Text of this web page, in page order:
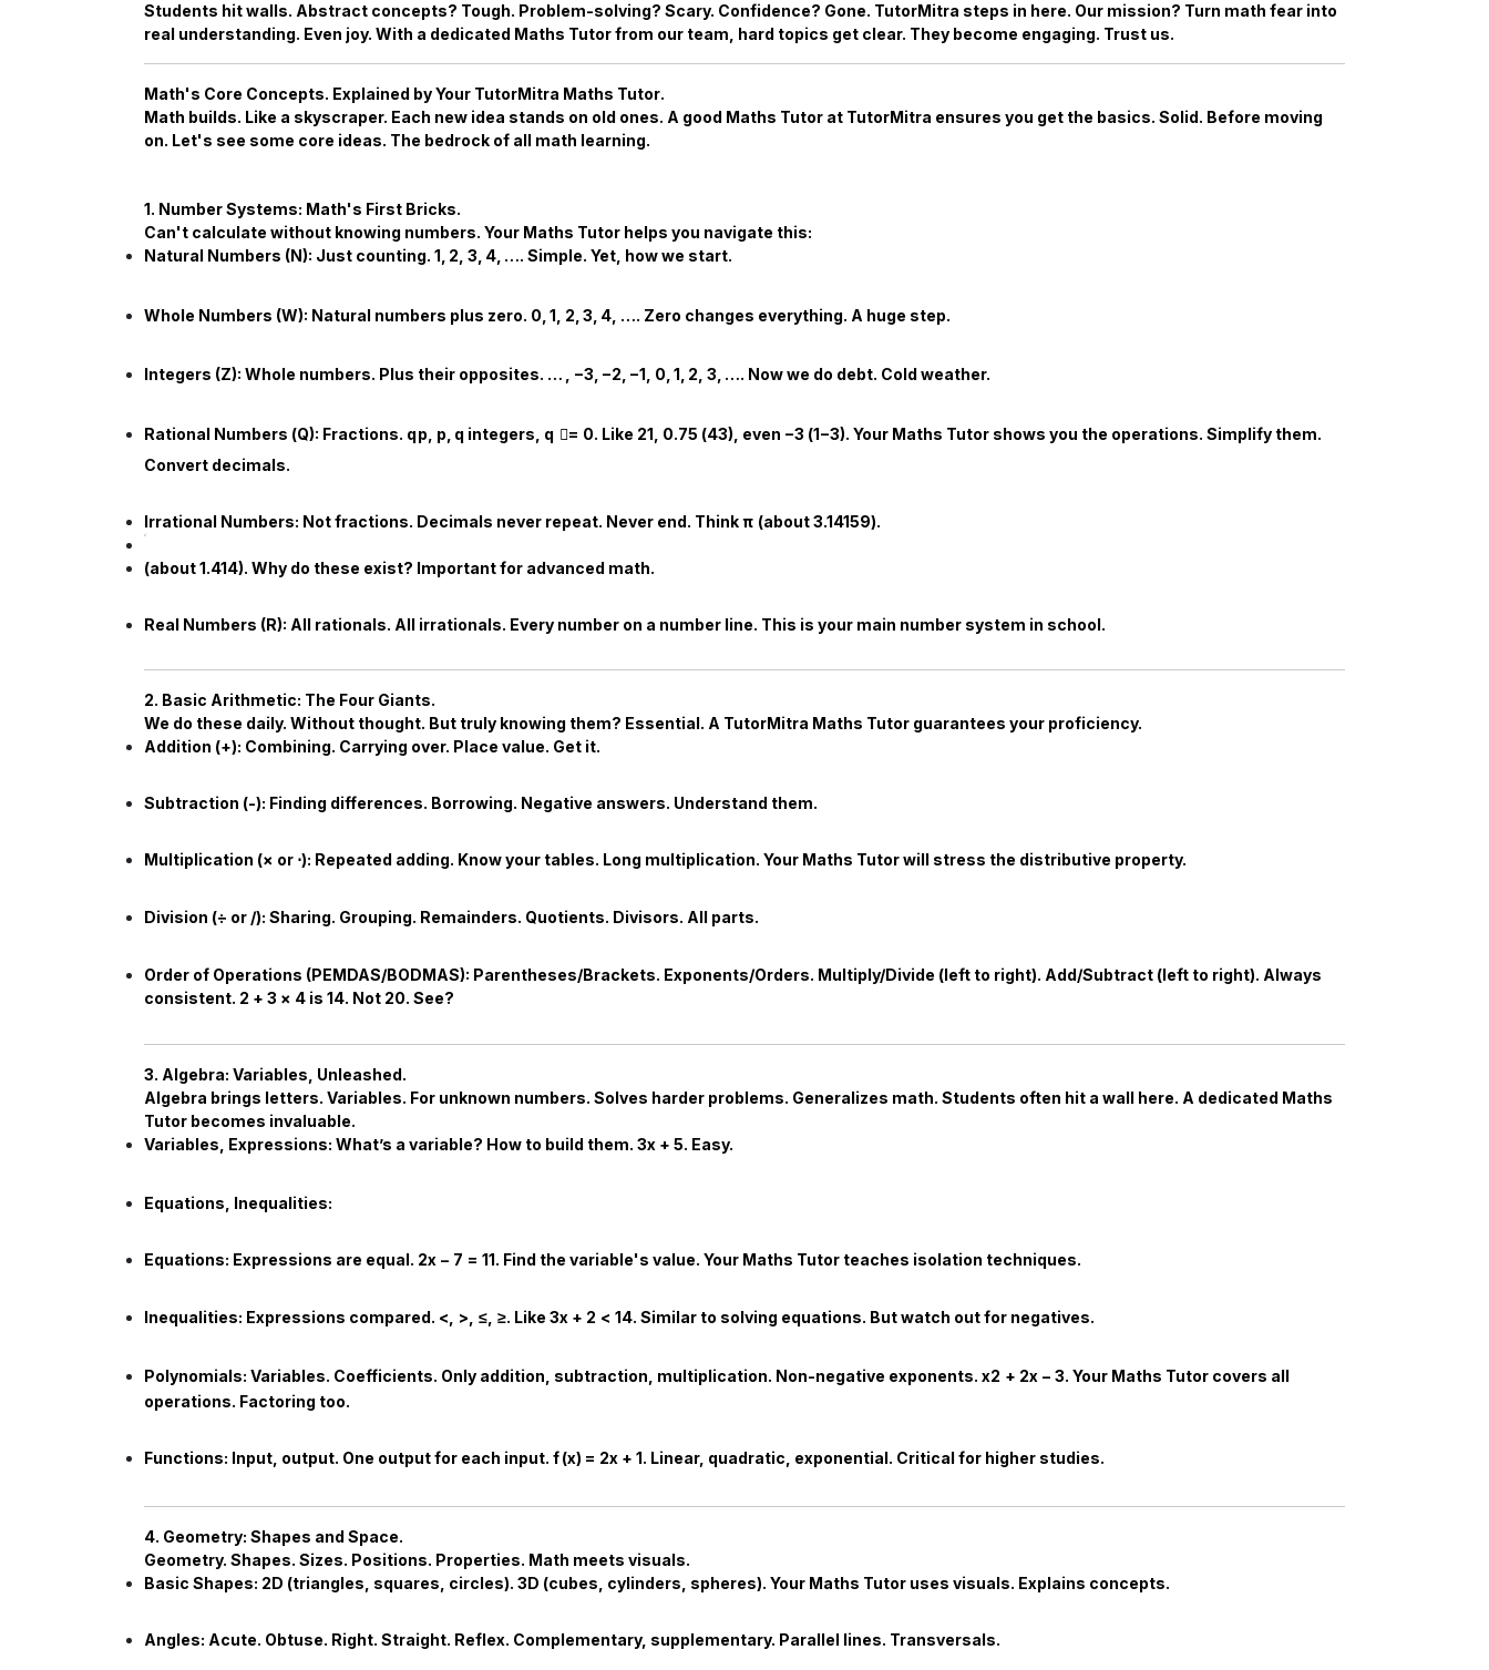
Students hit walls. Abstract concepts? Tough. Problem-solving? Scary. Confidence? Gone. TutorMitra steps in here. Our mission? Turn math fear into
real understanding. Even joy. With a dedicated Maths Tutorfrom our team, hard topics get clear. They become engaging. Trust us.
Math's Core Concepts. Explained by Your TutorMitra Maths Tutor.
Math builds. Like a skyscraper. Each new idea stands on old ones. A good Maths Tutor at TutorMitra ensures you get the basics. Solid. Before moving
on. Let's see some core ideas. The bedrock of all math learning.
1. Number Systems: Math's First Bricks.
Can't calculate without knowing numbers. Your Maths Tutor helps you navigate this:
Natural Numbers (N): Just counting. 1 2 3 4, …. Simple. Yet, how we start.
Whole Numbers (W): Natural numbers plus zero. 0 1 2 3 4 …. Zero changes everything. A huge step.
Integers (Z): Whole numbers. Plus their opposites. … , −3, −2, −1, 0,1, 2, 3, …. Now we do debt. Cold weather.
Rational Numbers (Q): Fractions. qp p q integers, q = 0. Like 21 0.75 (43), even −3 (1−3). Your Maths Tutorshows you the operations. Simplify them.
Convert decimals.
Irrational Numbers: Not fractions. Decimals never repeat. Never end. Thinkπ (about3.14159).
(about1.414). Why do these exist? Important for advanced math.
Real Numbers (R): All rationals. All irrationals. Every number on a number line. This is your main number system in school.
2. Basic Arithmetic: The Four Giants.
We do these daily. Without thought. But truly knowing them? Essential. A TutorMitra Maths Tutor guarantees your proficiency.
Addition (+): Combining. Carrying over. Place value. Get it.
Subtraction (-): Finding differences. Borrowing. Negative answers. Understand them.
Multiplication (× or ⋅): Repeated adding. Know your tables. Long multiplication. Your Maths Tutorwill stress the distributive property.
Division (÷ or /): Sharing. Grouping. Remainders. Quotients. Divisors. All parts.
Order of Operations (PEMDAS/BODMAS): Parentheses/Brackets. Exponents/Orders. Multiply/Divide (left to right). Add/Subtract (left to right). Always
consistent. 2 + 3 × 4 is14. Not 20. See?
3. Algebra: Variables, Unleashed.
Algebra brings letters. Variables. For unknown numbers. Solves harder problems. Generalizes math. Students often hit a wall here. A dedicated Maths
Tutor becomes invaluable.
Variables, Expressions: What’s a variable? How to build them. 3x + 5. Easy.
Equations, Inequalities:
Equations: Expressions are equal. 2x − 7 = 11. Find the variable's value. Your Maths Tutorteaches isolation techniques.
Inequalities: Expressions compared. < > ≤, ≥. Like 3x + 2 < 14. Similar to solving equations. But watch out for negatives.
Polynomials: Variables. Coefficients. Only addition, subtraction, multiplication. Non-negative exponents. x2 + 2x − 3. Your Maths Tutor covers all
operations. Factoring too.
Functions: Input, output. One output for each input. f(x) = 2x + 1. Linear, quadratic, exponential. Critical for higher studies.
4. Geometry: Shapes and Space.
Geometry. Shapes. Sizes. Positions. Properties. Math meets visuals.
Basic Shapes: 2D (triangles, squares, circles). 3D (cubes, cylinders, spheres). Your Maths Tutor uses visuals. Explains concepts.
Angles: Acute. Obtuse. Right. Straight. Reflex. Complementary, supplementary. Parallel lines. Transversals.